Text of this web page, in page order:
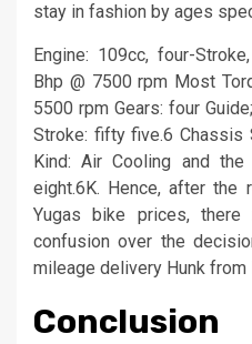
stay in fashion by ages
Engine: 109cc, four-
Bhp @ 7500 rpm Most
5500 rpm Gears: four
Stroke: fifty five.6 Chassis
Kind: Air Cooling and
eight.6K. Hence, after the
Yugas bike prices,
confusion over the
mileage delivery Hunk from
Conclusion